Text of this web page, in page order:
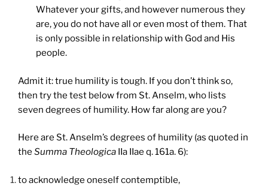
Whatever your gifts, and however numerous they
are, you do not have all or even most of them. That
is only possible in relationship with God and His
people.
Admit it: true humility is tough. If you don’t think so,
then try the test below from St. Anselm, who lists
seven degrees of humility. How far along are you?
Here are St. Anselm’s degrees of humility (as quoted in
the Summa Theologica IIa IIae q. 161a. 6):
to acknowledge oneself contemptible,